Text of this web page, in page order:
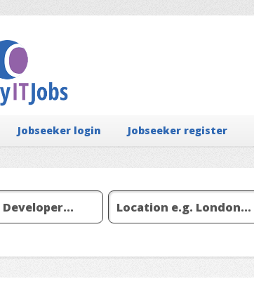
Jobseeker login Jobseeker register